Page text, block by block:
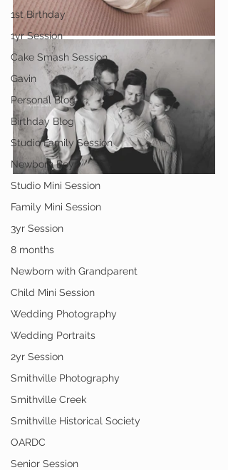
1st Birthday
1yr Session
Cake Smash Session
Gavin
Personal Blog
Birthday Blog
Studio Family Session
Newborn Boy
Studio Mini Session
Family Mini Session
3yr Session
8 months
Newborn with Grandparent
Child Mini Session
Wedding Photography
Wedding Portraits
2yr Session
Smithville Photography
Smithville Creek
Smithville Historical Society
OARDC
Senior Session